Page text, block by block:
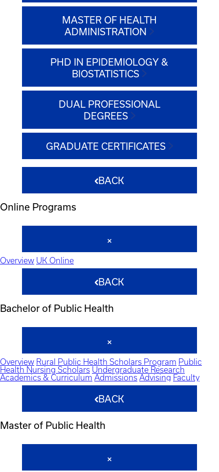
MASTER OF HEALTH
ADMINISTRATION
PHD IN EPIDEMIOLOGY &
BIOSTATISTICS
DUAL PROFESSIONAL
DEGREES
GRADUATE CERTIFICATES
BACK
Online Programs
Overview UK Online
BACK
Bachelor of Public Health
Overview Rural Public Health Scholars Program Public
Health Nursing Scholars Undergraduate Research
Academics & Curriculum Admissions Advising Faculty
BACK
Master of Public Health